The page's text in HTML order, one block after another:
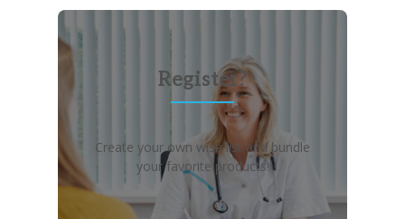
Register?
Create your own wish list and bundle
your favorite products!